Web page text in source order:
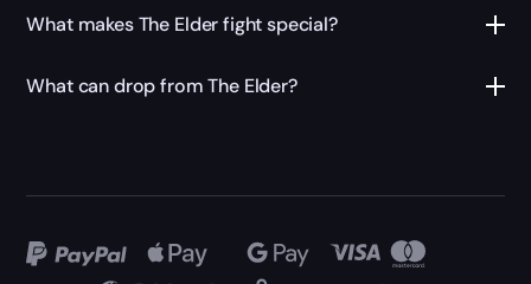
What makes The Elder fight special?
What can drop from The Elder?